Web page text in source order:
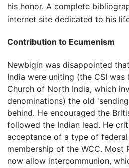
his honor. A complete
internet site dedicated to his
Contribution to Ecumenism
Newbigin was disappointed
India were uniting (the CSI
Church of North India, which
denominations) the old
behind. He encouraged the
followed the Indian lead. He
acceptance of a type of
membership of the WCC. Most
now allow intercommunion,